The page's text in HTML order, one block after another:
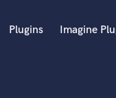
Plugins Imagine